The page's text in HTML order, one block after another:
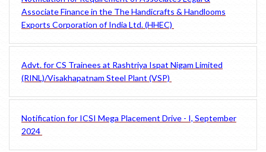
Associate Finance in the The Handicrafts & Handlooms
Exports Corporation of India Ltd. (HHEC)
Advt. for CS Trainees at Rashtriya Ispat Nigam Limited
(RINL)/Visakhapatnam Steel Plant (VSP)
Notification for ICSI Mega Placement Drive - I, September
2024